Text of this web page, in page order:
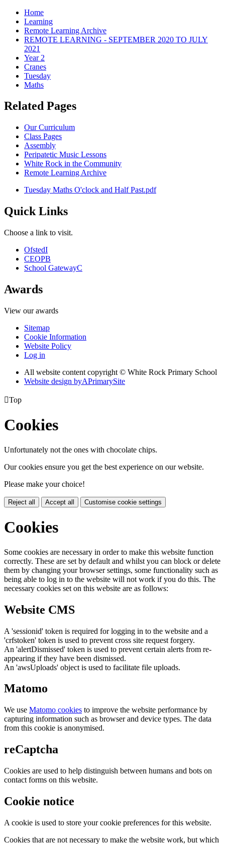
Home
Learning
Remote Learning Archive
REMOTE LEARNING - SEPTEMBER 2020 TO JULY
2021
Year 2
Cranes
Tuesday
Maths
Related Pages
Our Curriculum
Class Pages
Assembly
Peripatetic Music Lessons
White Rock in the Community
Remote Learning Archive
Tuesday Maths O'clock and Half Past.pdf
Quick Links
Choose a link to visit.
OfstedI
CEOPB
School GatewayC
Awards
View our awards
Sitemap
Cookie Information
Website Policy
Log in
All website content copyright © White Rock Primary School
Website design byAPrimarySite
Top
Cookies
Unfortunately not the ones with chocolate chips.
Our cookies ensure you get the best experience on our website.
Please make your choice!
Reject all Accept all Customise cookie settings
Cookies
Some cookies are necessary in order to make this website function
correctly. These are set by default and whilst you can block or delete
them by changing your browser settings, some functionality such as
being able to log in to the website will not work if you do this. The
necessary cookies set on this website are as follows:
Website CMS
A 'sessionid' token is required for logging in to the website and a
'crfstoken' token is used to prevent cross site request forgery.
An 'alertDismissed' token is used to prevent certain alerts from re-
appearing if they have been dismissed.
An 'awsUploads' object is used to facilitate file uploads.
Matomo
We use Matomo cookies to improve the website performance by
capturing information such as browser and device types. The data
from this cookie is anonymised.
reCaptcha
Cookies are used to help distinguish between humans and bots on
contact forms on this website.
Cookie notice
A cookie is used to store your cookie preferences for this website.
Cookies that are not necessary to make the website work, but which